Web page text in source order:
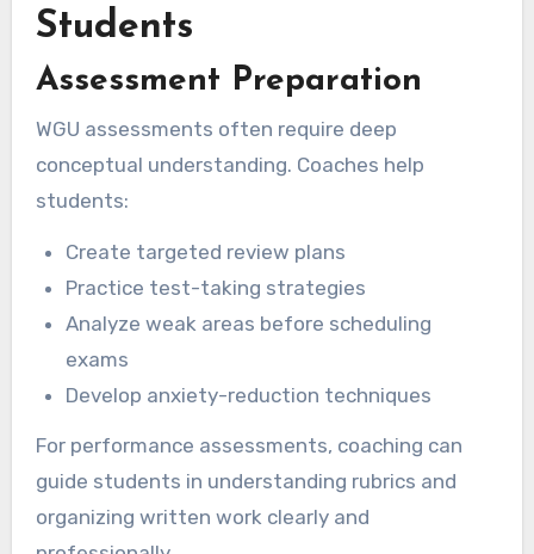
Students
Assessment Preparation
WGU assessments often require deep
conceptual understanding. Coaches help
students:
Create targeted review plans
Practice test-taking strategies
Analyze weak areas before scheduling
exams
Develop anxiety-reduction techniques
For performance assessments, coaching can
guide students in understanding rubrics and
organizing written work clearly and